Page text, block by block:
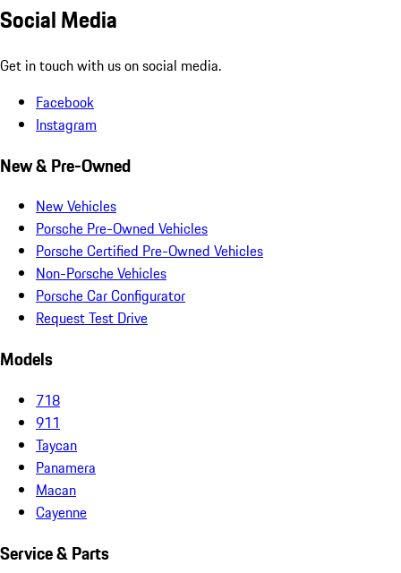
Social Media
Get in touch with us on social media.
Facebook
Instagram
New & Pre-Owned
New Vehicles
Porsche Pre-Owned Vehicles
Porsche Certified Pre-Owned Vehicles
Non-Porsche Vehicles
Porsche Car Configurator
Request Test Drive
Models
718
911
Taycan
Panamera
Macan
Cayenne
Service & Parts